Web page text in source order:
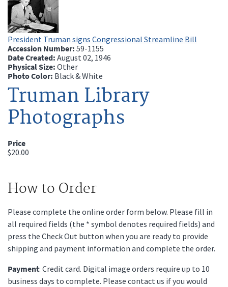
President Truman signs Congressional Streamline Bill
Accession Number: 59-1155
Date Created: August 02, 1946
Physical Size: Other
Photo Color: Black & White
Truman Library
Photographs
Price
$20.00
How to Order
Please complete the online order form below. Please fill in
all required fields (the * symbol denotes required fields) and
press the Check Out button when you are ready to provide
shipping and payment information and complete the order.
Payment: Credit card. Digital image orders require up to 10
business days to complete. Please contact us if you would